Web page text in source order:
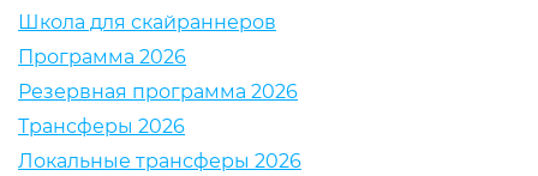
Школа для скайраннеров
Программа 2026
Резервная программа 2026
Трансферы 2026
Локальные трансферы 2026